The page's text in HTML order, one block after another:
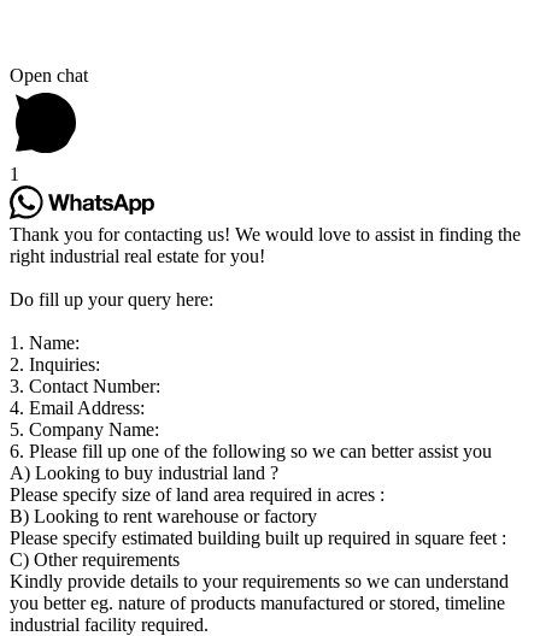
Open chat
1
Thank you for contacting us! We would love to assist in finding the
right industrial real estate for you!
Do fill up your query here:
1. Name:
2. Inquiries:
3. Contact Number:
4. Email Address:
5. Company Name:
6. Please fill up one of the following so we can better assist you
A) Looking to buy industrial land ?
Please specify size of land area required in acres :
B) Looking to rent warehouse or factory
Please specify estimated building built up required in square feet :
C) Other requirements
Kindly provide details to your requirements so we can understand
you better eg. nature of products manufactured or stored, timeline
industrial facility required.